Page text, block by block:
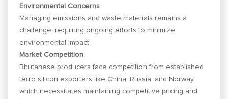
Environmental Concerns
Managing emissions and waste materials remains a
challenge, requiring ongoing efforts to minimize
environmental impact.
Market Competition
Bhutanese producers face competition from established
ferro silicon exporters like China, Russia, and Norway,
which necessitates maintaining competitive pricing and